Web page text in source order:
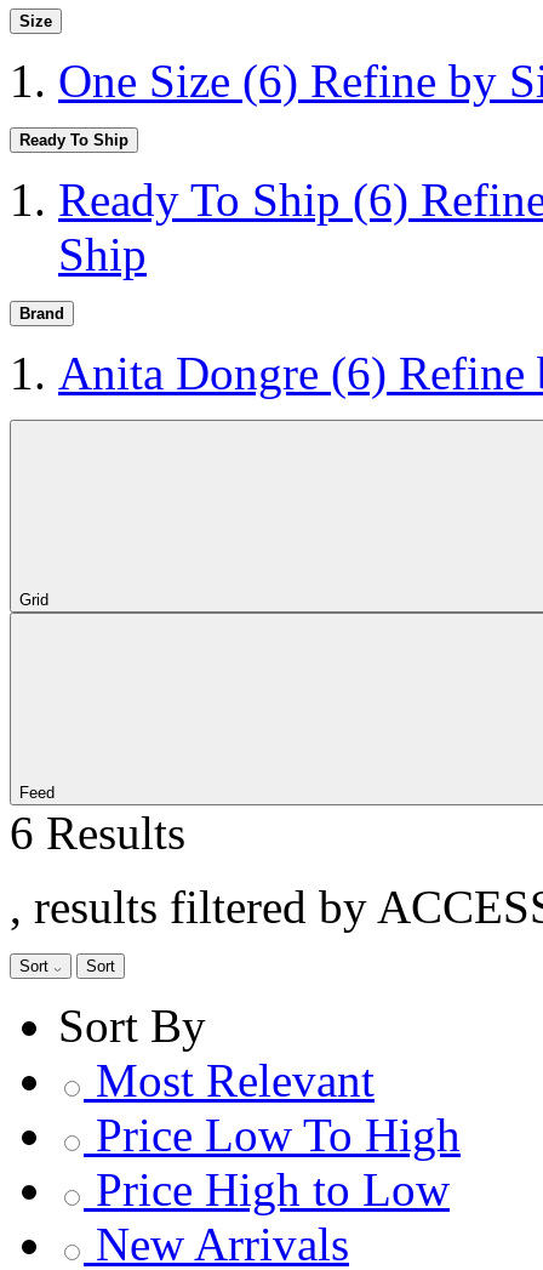
Size
One Size (6) Refine by
Ready To Ship
Ready To Ship (6)
Ship
Brand
Anita Dongre (6) Refine
Grid
Feed
6 Results
, results filtered by
Sort Sort
Sort By
Most Relevant
Price Low To High
Price High to Low
New Arrivals